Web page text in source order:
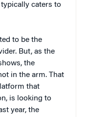
caters to
to be the
But, as the
the
in the arm. That
that
is looking to
year, the